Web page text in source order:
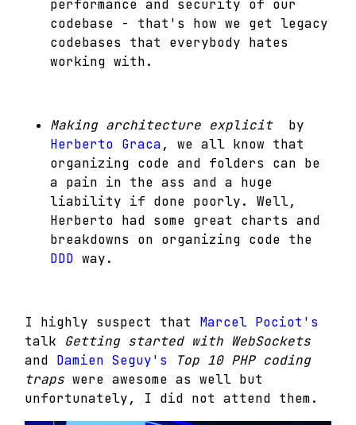
performance and security of our
codebase - that's how we get legacy
codebases that everybody hates
working with.
Making architecture explicit by
Herberto Graca, we all know that
organizing code and folders can be
a pain in the ass and a huge
liability if done poorly. Well,
Herberto had some great charts and
breakdowns on organizing code the
DDD way.
I highly suspect that Marcel Pociot's
talk Getting started with WebSockets
and Damien Seguy's Top 10 PHP coding
traps were awesome as well but
unfortunately, I did not attend them.